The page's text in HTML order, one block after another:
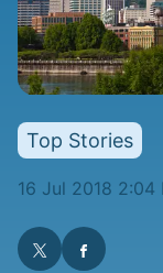
Top Stories
16 Jul 2018 2:04